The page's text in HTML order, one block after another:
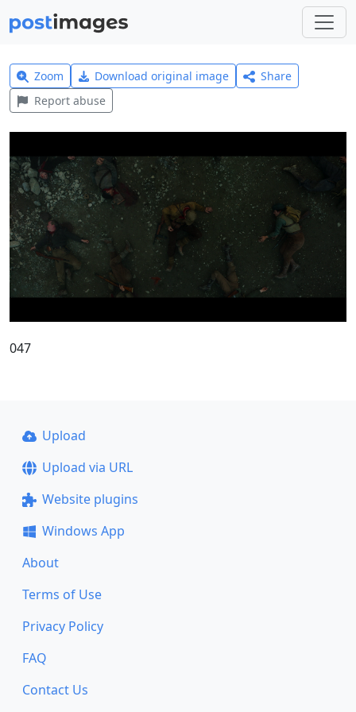
Zoom Download original image
Share
Report abuse
047
Upload
Upload via URL
Website plugins
Windows App
About
Terms of Use
Privacy Policy
FAQ
Contact Us